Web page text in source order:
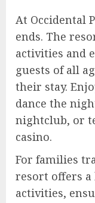
At Occidental
ends. The
activities and
guests of all
their stay.
dance the
nightclub, or
casino.
For families
resort offers a
activities,